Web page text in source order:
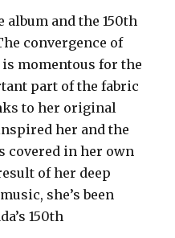
and the 150th
convergence of
momentous for the
part of the fabric
to her original
her and the
covered in her own
of her deep
she’s been
150th